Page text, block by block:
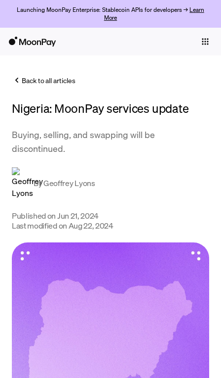
Launching MoonPay Enterprise: Stablecoin APIs for developers → Learn
More
Trade
Company
Crypto Prices
Learn
Back to all articles
Nigeria: MoonPay services update
Buying, selling, and swapping will be
discontinued.
ByGeoffrey Lyons
Published onJun 21, 2024
Last modified on Aug 22, 2024